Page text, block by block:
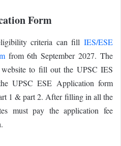
Form
criteria can fill IES/ESE
from 6th September 2027. The
to fill out the UPSC IES
UPSC ESE Application form
1 & part 2. After filling in all the
must pay the application fee